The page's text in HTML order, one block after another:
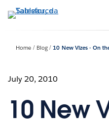
Passa
Home Blog 10 New Vizes - On
July 20, 2010
10 New